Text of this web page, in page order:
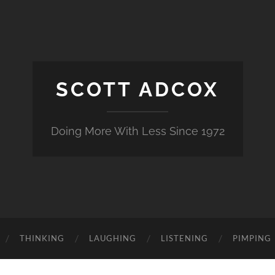
SCOTT ADCOX
Doing More With Less Since 1972
THINKING LAUGHING LISTENING PIMPING